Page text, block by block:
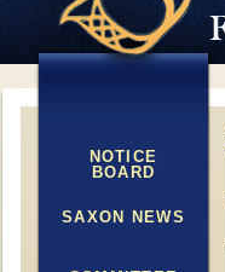
NOTICE
BOARD
SAXON NEWS